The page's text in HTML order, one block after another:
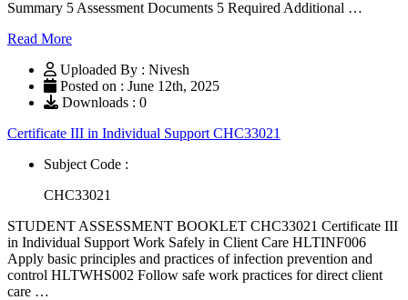
Summary 5 Assessment Documents 5 Required Additional …
Read More
Uploaded By : Nivesh
Posted on : June 12th, 2025
Downloads : 0
Certificate III in Individual Support CHC33021
Subject Code :
CHC33021
STUDENT ASSESSMENT BOOKLET CHC33021 Certificate III
in Individual Support Work Safely in Client Care HLTINF006
Apply basic principles and practices of infection prevention and
control HLTWHS002 Follow safe work practices for direct client
care …